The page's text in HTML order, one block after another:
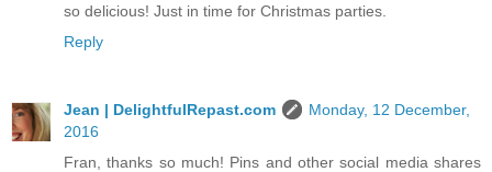
so delicious! Just in time for Christmas parties.
Reply
Jean | DelightfulRepast.com
Monday, 12 December,
2016
Fran, thanks so much! Pins and other social media shares